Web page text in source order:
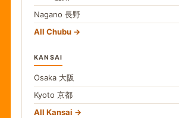
Nagano 長野
All Chubu
KANSAI
Osaka 大阪
Kyoto 京都
All Kansai